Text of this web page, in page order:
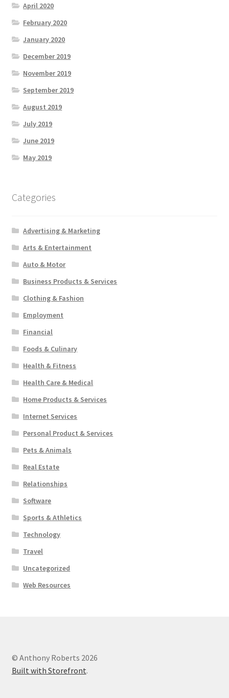
April 2020
February 2020
January 2020
December 2019
November 2019
September 2019
August 2019
July 2019
June 2019
May 2019
Categories
Advertising & Marketing
Arts & Entertainment
Auto & Motor
Business Products & Services
Clothing & Fashion
Employment
Financial
Foods & Culinary
Health & Fitness
Health Care & Medical
Home Products & Services
Internet Services
Personal Product & Services
Pets & Animals
Real Estate
Relationships
Software
Sports & Athletics
Technology
Travel
Uncategorized
Web Resources
© Anthony Roberts 2026
Built with Storefront.